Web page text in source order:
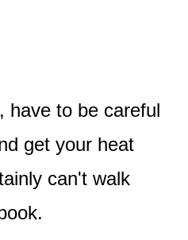
have to be careful
get your heat
can't walk